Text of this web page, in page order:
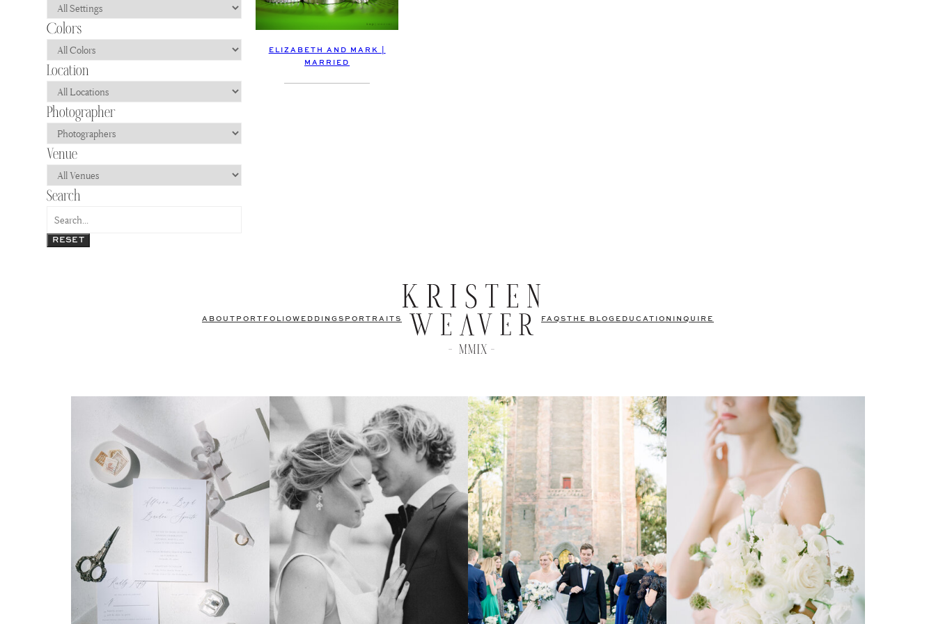
RESET
ELIZABETH AND MARK |
MARRIED
ABOUT PORTFOLIO WEDDINGS PORTRAITS FAQS THE BLOG EDUCATION INQUIRE